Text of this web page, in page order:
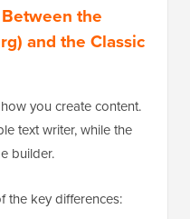
the
and the Classic
you create content.
text writer, while the
builder.
the key differences: